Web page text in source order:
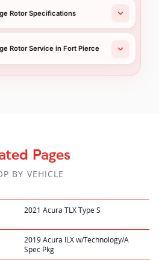
Rotor Specifications
Rotor Service in Fort Pierce
Pages
BY VEHICLE
2021 Acura TLX Type S
2019 Acura ILX w/Technology/A
Spec Pkg